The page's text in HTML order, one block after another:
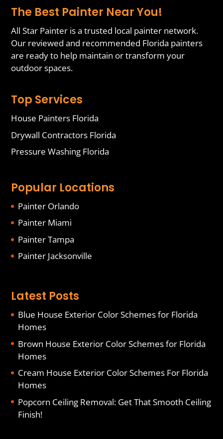
The Best Painter Near You!
All Star Painter is a trusted local painter network.
Our reviewed and recommended Florida painters
are ready to help maintain or transform your
outdoor spaces.
Top Services
House Painters Florida
Drywall Contractors Florida
Pressure Washing Florida
Popular Locations
Painter Orlando
Painter Miami
Painter Tampa
Painter Jacksonville
Latest Posts
Blue House Exterior Color Schemes for Florida
Homes
Brown House Exterior Color Schemes for Florida
Homes
Cream House Exterior Color Schemes For Florida
Homes
Popcorn Ceiling Removal: Get That Smooth Ceiling
Finish!